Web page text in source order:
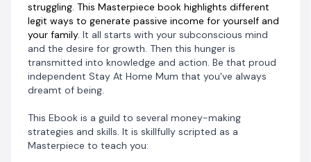
Don't forget that Motherhood is a journey made easy
when you have the right people in your circle. Do this
not just for yourself but for your family.
Check us out here www.amumandmore.com
struggling. This Masterpiece book highlights different
legit ways to generate passive income for yourself and
your family. It all starts with your subconscious mind
and the desire for growth. Then this hunger is
transmitted into knowledge and action. Be that proud
independent Stay At Home Mum that you've always
dreamt of being.
This Ebook is a guild to several money-making
strategies and skills. It is skillfully scripted as a
Masterpiece to teach you: